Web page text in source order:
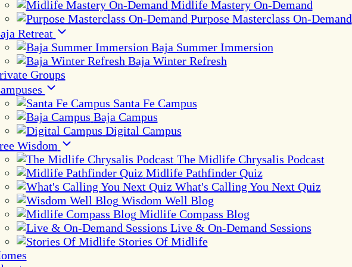
Midlife Mastery On-Demand
Purpose Masterclass On-Demand
Retreat
Baja Summer Immersion
Baja Winter Refresh
Groups
Santa Fe Campus
Baja Campus
Digital Campus
Wisdom
The Midlife Chrysalis Podcast
Midlife Pathfinder Quiz
What's Calling You Next Quiz
Wisdom Well Blog
Midlife Compass Blog
Live & On-Demand Sessions
Stories Of Midlife